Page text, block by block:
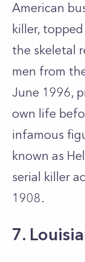
American
killer,
the skeletal
men from
June 1996,
own life
infamous
known as
serial killer
1908.
7.